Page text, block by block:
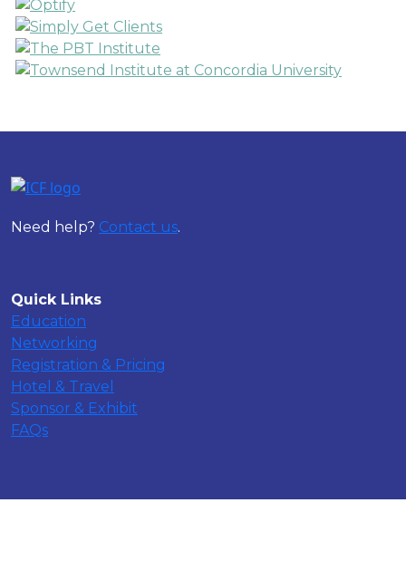
Need help? Contact us.
Quick Links
Education
Networking
Registration & Pricing
Hotel & Travel
Sponsor & Exhibit
FAQs